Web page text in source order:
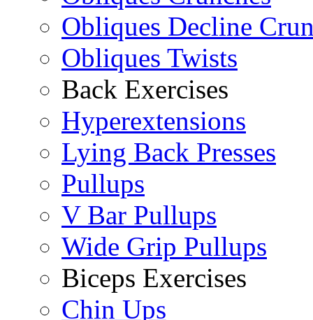
Obliques Decline
Obliques Twists
Back Exercises
Hyperextensions
Lying Back Presses
Pullups
V Bar Pullups
Wide Grip Pullups
Biceps Exercises
Chin Ups